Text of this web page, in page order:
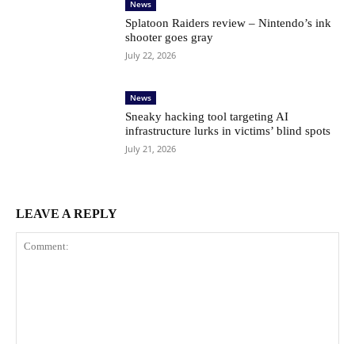
News
Splatoon Raiders review – Nintendo’s ink
shooter goes gray
July 22, 2026
News
Sneaky hacking tool targeting AI
infrastructure lurks in victims’ blind spots
July 21, 2026
LEAVE A REPLY